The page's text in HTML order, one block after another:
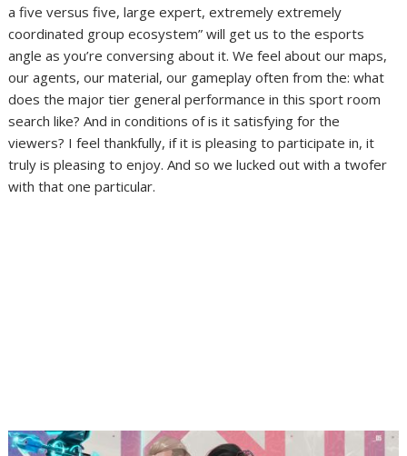
a five versus five, large expert, extremely extremely
coordinated group ecosystem” will get us to the esports
angle as you’re conversing about it. We feel about our maps,
our agents, our material, our gameplay often from the: what
does the major tier general performance in this sport room
search like? And in conditions of is it satisfying for the
viewers? I feel thankfully, if it is pleasing to participate in, it
truly is pleasing to enjoy. And so we lucked out with a twofer
with that one particular.